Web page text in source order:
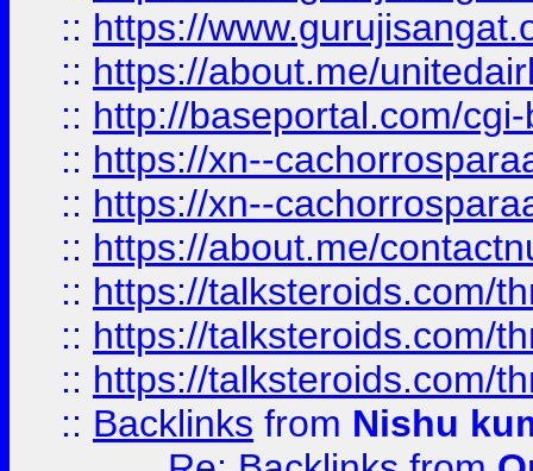
:: https://
:: https://about.me/
:: http://baseportal.com/
:: https://xn--
:: https://xn--
:: https://about.me/
:: https://talksteroids.com/
:: https://talksteroids.com/
:: https://talksteroids.com/
:: Backlinks from Nishu